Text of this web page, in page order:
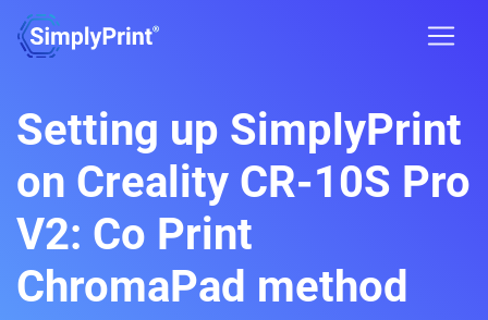
Setting up SimplyPrint
on Creality CR-10S Pro
V2: Co Print
ChromaPad method